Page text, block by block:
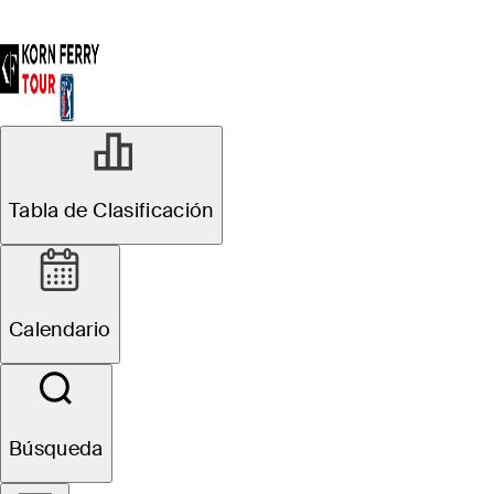
Tabla de Clasificación
Calendario
Búsqueda